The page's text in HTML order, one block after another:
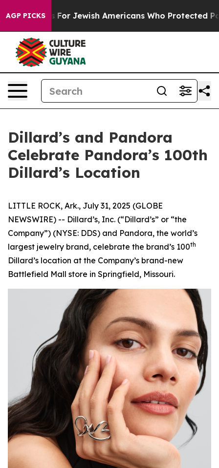
AGP PICKS
For Jewish Americans Who Protected
Dillard’s and Pandora
Celebrate Pandora’s 100th
Dillard’s Location
LITTLE ROCK, Ark., July 31, 2025 (GLOBE
NEWSWIRE) -- Dillard’s, Inc. (“Dillard’s” or “the
Company”) (NYSE: DDS) and Pandora, the world’s
largest jewelry brand, celebrate the brand’s 100th
Dillard’s location at the Company’s brand-new
Battlefield Mall store in Springfield, Missouri.